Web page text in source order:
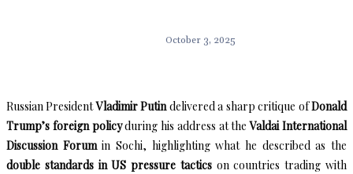
October 3, 2025
Russian PresidentVladimir Putin delivered a sharp critique ofDonald
Trump’s foreign policyduring his address at theValdai International
Discussion Forumin Sochi, highlighting what he described as the
double standards in US pressure tacticson countries trading with